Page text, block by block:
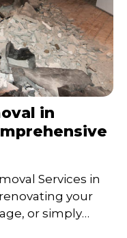
in
Services in
or simply